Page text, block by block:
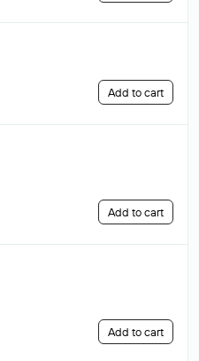
Add to cart
Add to cart
Add to cart